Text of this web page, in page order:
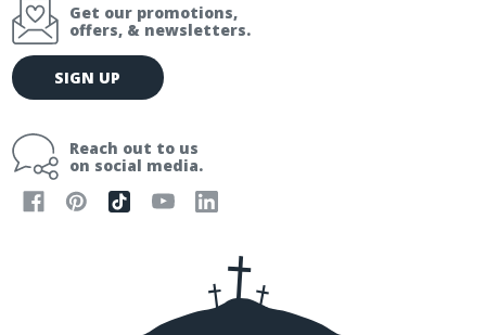
Get our promotions,
offers, & newsletters.
E
m
l
SIGN UP
Reach out to us
on social media.